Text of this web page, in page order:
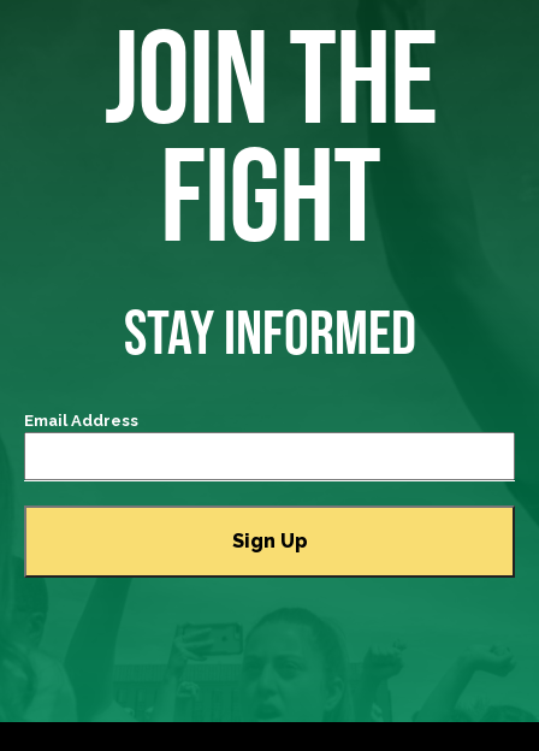
JOIN THE
FIGHT
STAY INFORMED
Email Address